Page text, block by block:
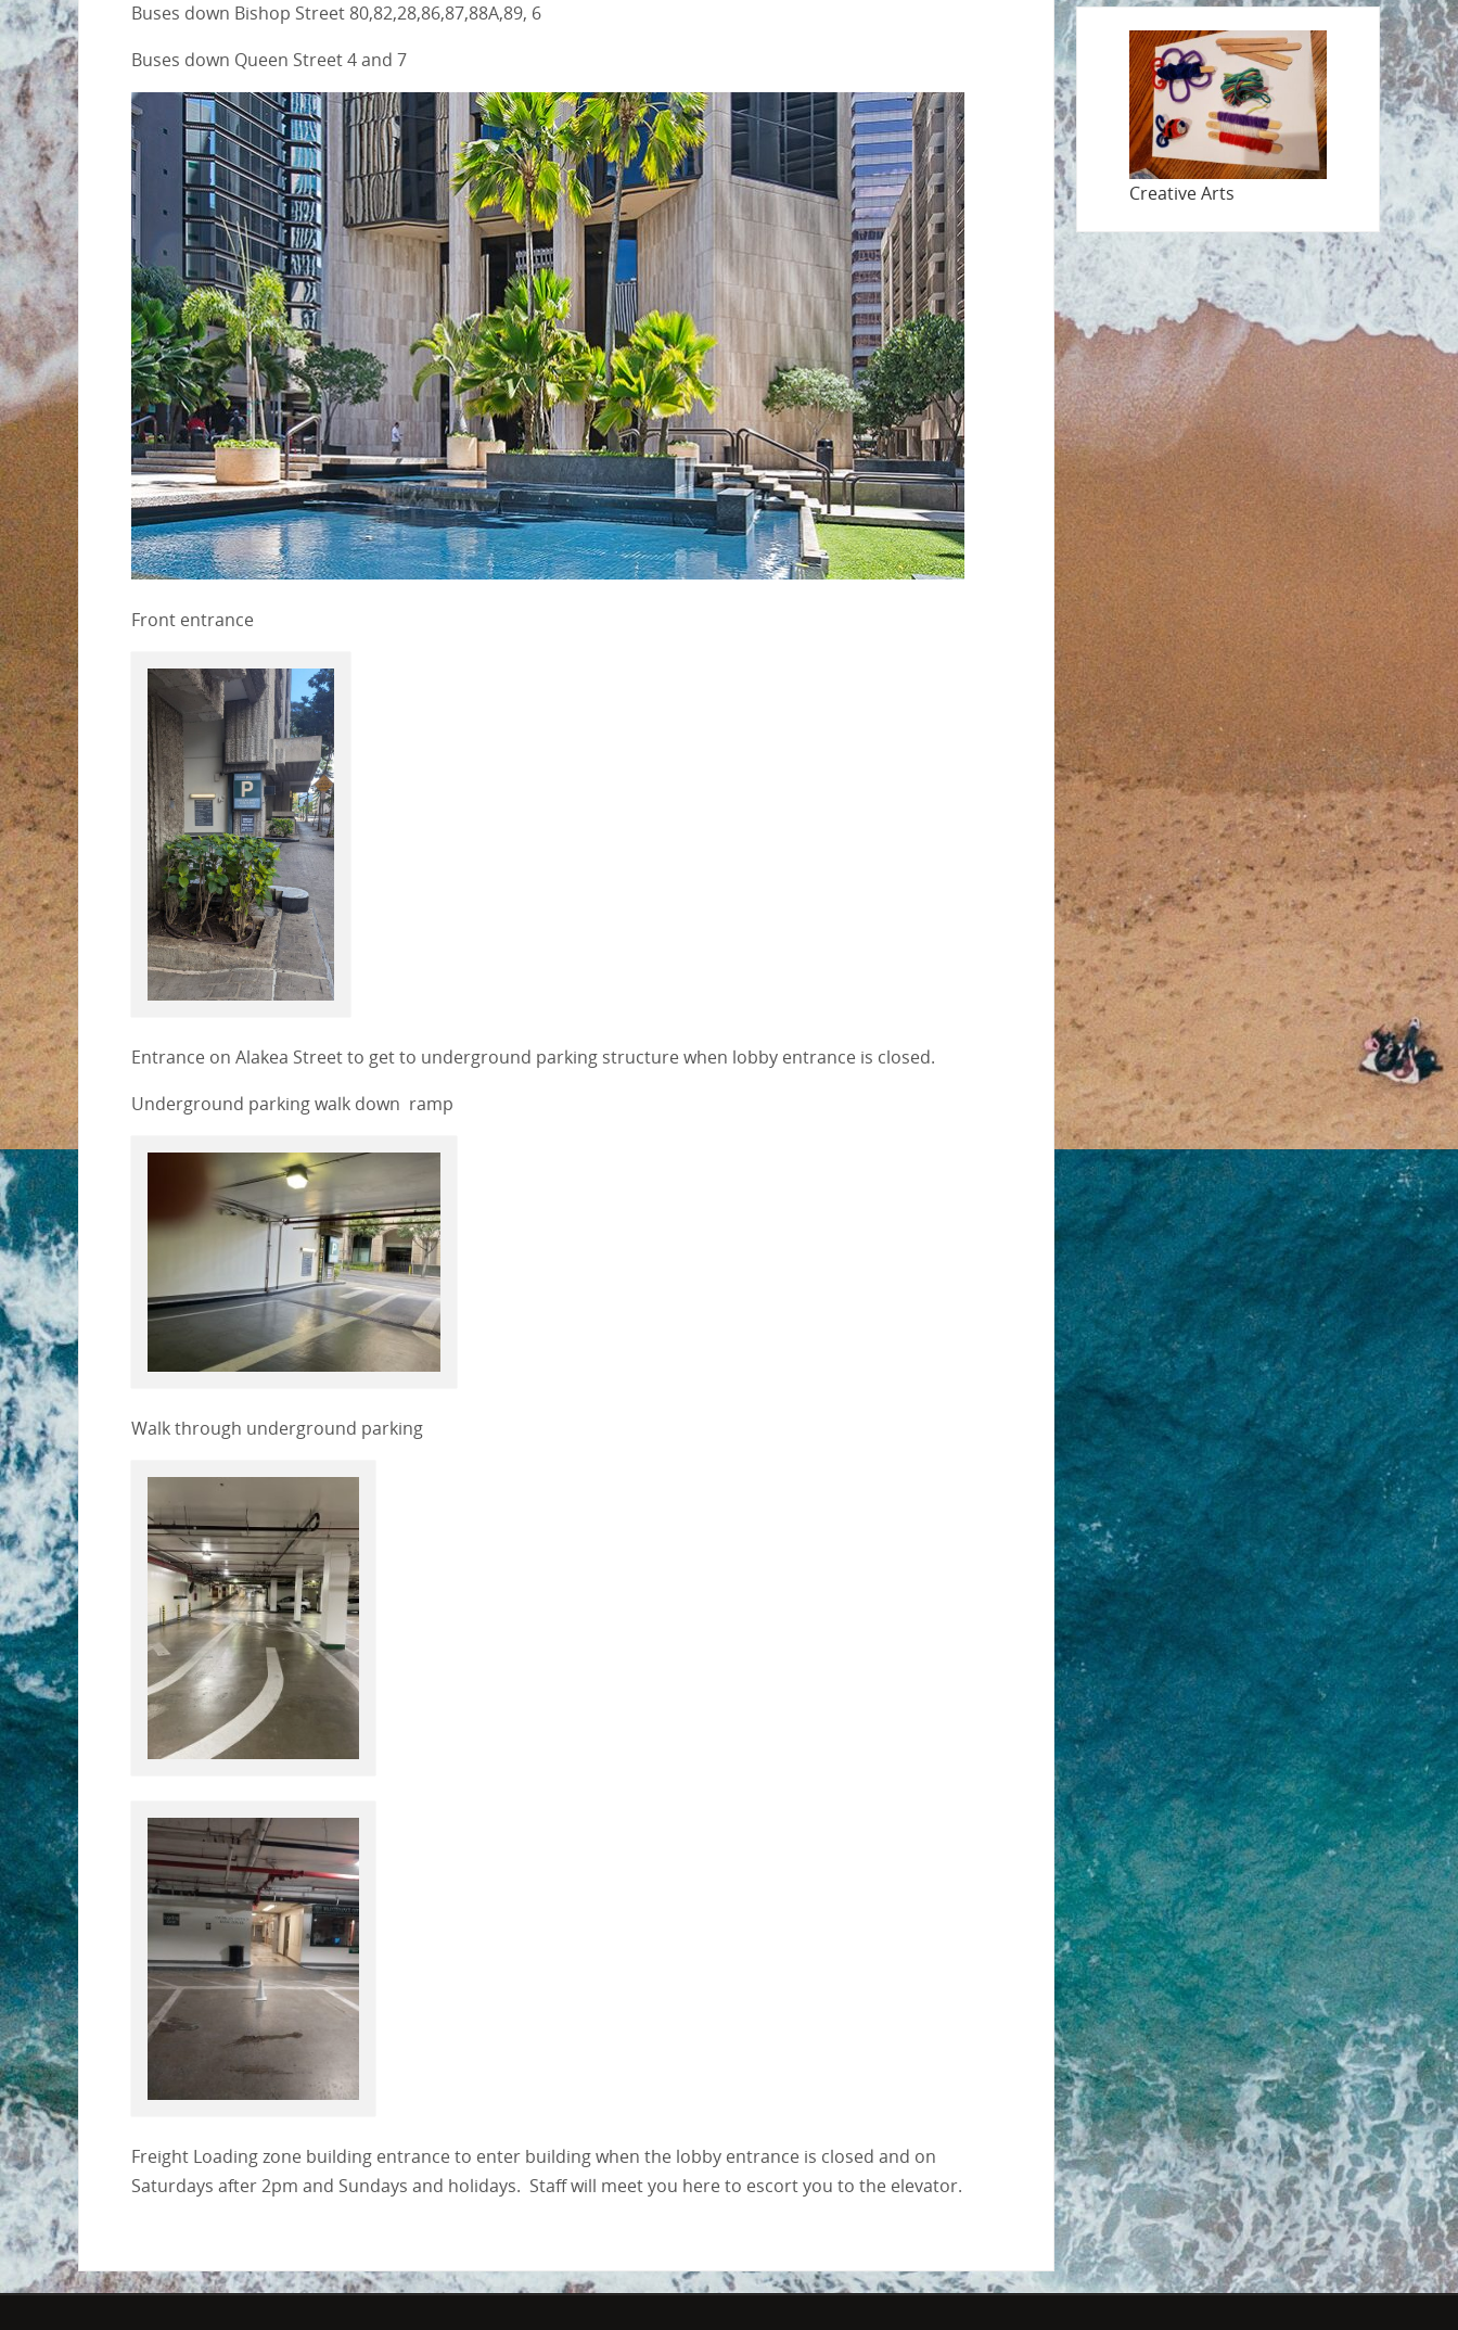
Buses down Bishop Street 80,82,28,86,87,88A,89, 6
Buses down Queen Street 4 and 7
Front entrance
Entrance on Alakea Street to get to underground parking structure when lobby entrance is closed.
Underground parking walk down ramp
Walk through underground parking
Freight Loading zone building entrance to enter building when the lobby entrance is closed and on
Saturdays after 2pm and Sundays and holidays. Staff will meet you here to escort you to the elevator.
Creative Arts